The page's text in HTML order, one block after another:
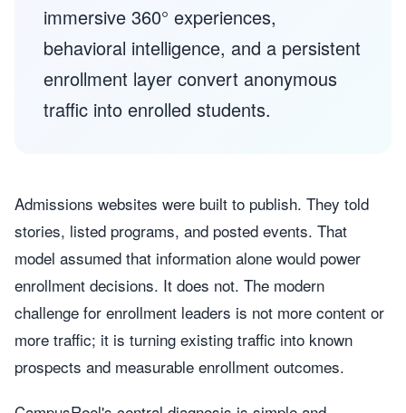
immersive 360° experiences,
behavioral intelligence, and a persistent
enrollment layer convert anonymous
traffic into enrolled students.
Admissions websites were built to publish. They told
stories, listed programs, and posted events. That
model assumed that information alone would power
enrollment decisions. It does not. The modern
challenge for enrollment leaders is not more content or
more traffic; it is turning existing traffic into known
prospects and measurable enrollment outcomes.